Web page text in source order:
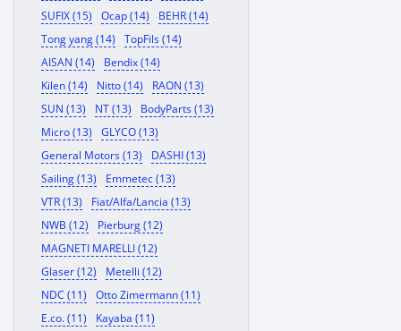
SUFIX (15)
Ocap (14)
BEHR (14)
Tong yang (14)
TopFils (14)
AISAN (14)
Bendix (14)
Kilen (14)
Nitto (14)
RAON (13)
SUN (13)
NT (13)
BodyParts (13)
Micro (13)
GLYCO (13)
General Motors (13)
DASHI (13)
Sailing (13)
Emmetec (13)
VTR (13)
Fiat/Alfa/Lancia (13)
NWB (12)
Pierburg (12)
MAGNETI MARELLI (12)
Glaser (12)
Metelli (12)
NDC (11)
Otto Zimermann (11)
E.co. (11)
Kayaba (11)